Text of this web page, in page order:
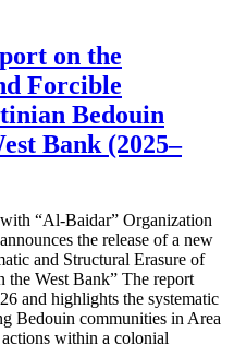
on the
Forcible
Bedouin
Bank (2025–
“Al-Baidar” Organization
the release of a new
and Structural Erasure of
the West Bank” The report
and highlights the systematic
Bedouin communities in Area
within a colonial